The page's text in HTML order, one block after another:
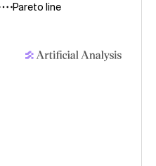
Pareto line